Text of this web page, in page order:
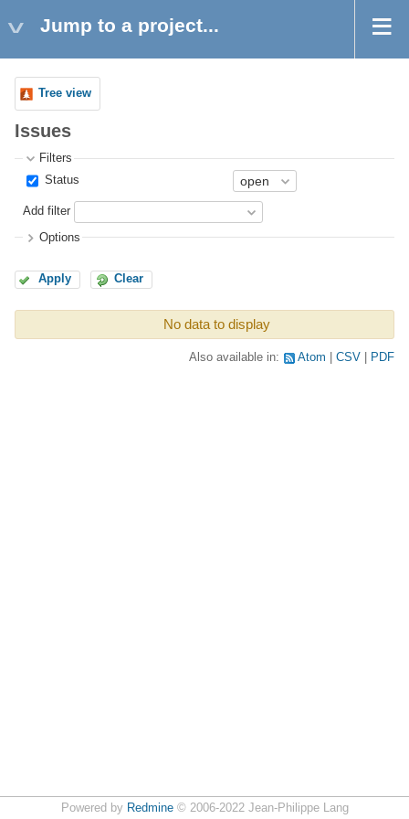
Jump to a project...
Tree view
Issues
Filters
Status
Add filter
Options
Apply Clear
No data to display
Also available in: Atom CSV PDF
Powered by Redmine© 2006-2022 Jean-Philippe Lang